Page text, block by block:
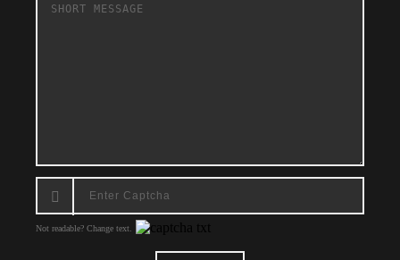
Not readable? Change text.